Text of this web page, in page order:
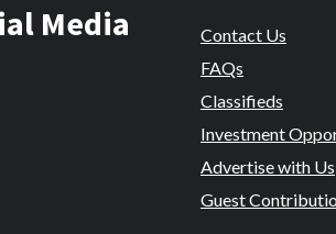
Media
Contact Us
FAQs
Classifieds
Investment
Advertise with Us
Guest